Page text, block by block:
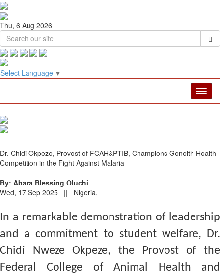
Thu, 6 Aug 2026
Select Language ▼
Dr. Chidi Okpeze, Provost of FCAH&PTIB, Champions Geneith Health
Competition in the Fight Against Malaria
By: Abara Blessing Oluchi
Wed, 17 Sep 2025 || Nigeria,
In a remarkable demonstration of leadership
and a commitment to student welfare, Dr.
Chidi Nweze Okpeze, the Provost of the
Federal College of Animal Health and